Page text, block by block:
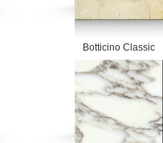
Botticino Classic